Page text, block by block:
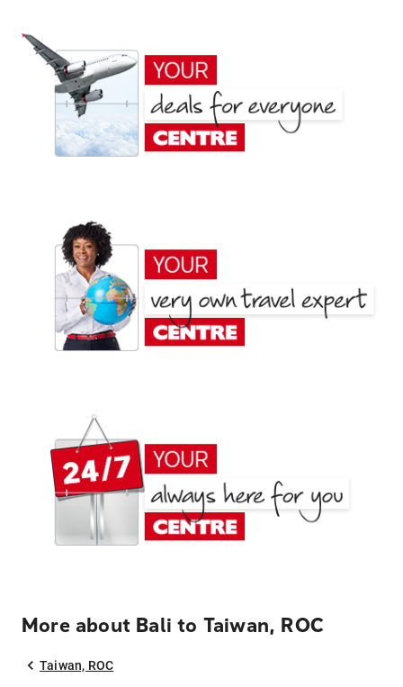
More about Bali to Taiwan, ROC
Taiwan, ROC